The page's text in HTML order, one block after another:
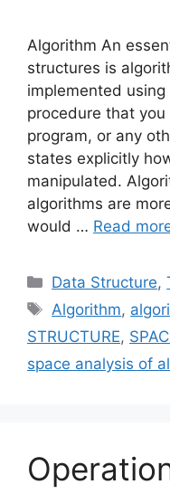
Algorithm An
structures is
implemented
procedure that
program, or any
states explicitly
manipulated.
algorithms are
would … Read
Categories
Data Structure,
Tags
Algorithm,
STRUCTURE,
space analysis of